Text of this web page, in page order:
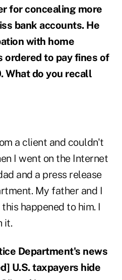
for concealing more
bank accounts. He
with home
ordered to pay fines of
What do you recall
a client and couldn't
I went on the Internet
and a press release
My father and I
happened to him. I
it.
Department's news
U.S. taxpayers hide